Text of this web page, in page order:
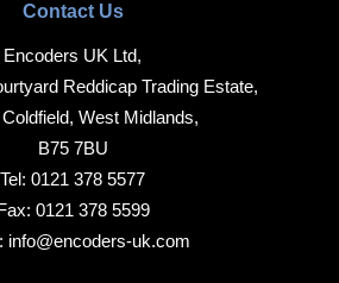
Contact Us
Encoders UK Ltd,
Reddicap Trading Estate,
West Midlands,
B75 7BU
Tel: 0121 378 5577
0121 378 5599
info@encoders-uk.com